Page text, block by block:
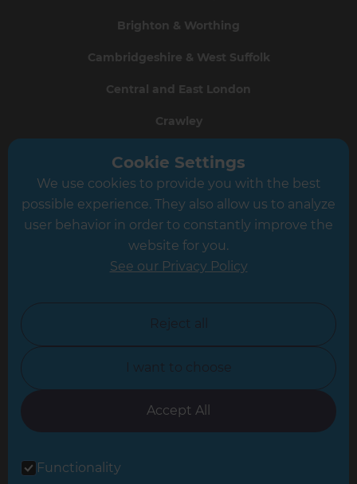
Brighton & Worthing
Cambridgeshire & West Suffolk
Central and East London
Crawley
Greater South London
Hampshire
Leicester
North Yorkshire
Oxfordshire
South East London
Cookie Settings
We use cookies to provide you with the best
possible experience. They also allow us to analyze
user behavior in order to constantly improve the
website for you.
See our Privacy Policy
Reject all
I want to choose
Accept All
Functionality